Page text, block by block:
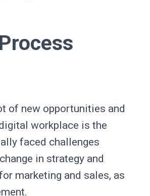
of new opportunities and
workplace is the
faced challenges
in strategy and
marketing and sales, as